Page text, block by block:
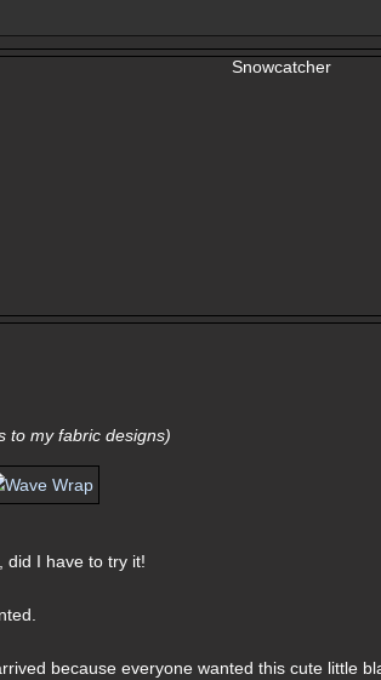
to my fabric designs)
did I have to try it!
because everyone wanted this cute little